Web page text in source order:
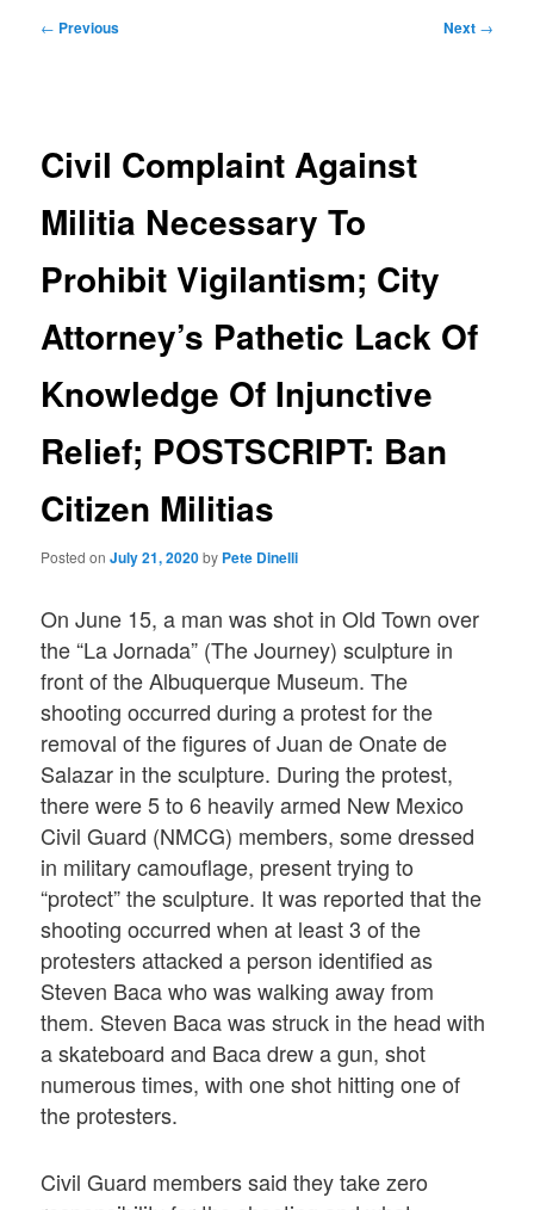
Post
← Previous Next →
Civil Complaint Against
Militia Necessary To
Prohibit Vigilantism; City
Attorney’s Pathetic Lack Of
Knowledge Of Injunctive
Relief; POSTSCRIPT: Ban
Citizen Militias
Posted onJuly 21, 2020by Pete Dinelli
On June 15, a man was shot in Old Town over
the “La Jornada” (The Journey) sculpture in
front of the Albuquerque Museum. The
shooting occurred during a protest for the
removal of the figures of Juan de Onate de
Salazar in the sculpture. During the protest,
there were 5 to 6 heavily armed New Mexico
Civil Guard (NMCG) members, some dressed
in military camouflage, present trying to
“protect” the sculpture. It was reported that the
shooting occurred when at least 3 of the
protesters attacked a person identified as
Steven Baca who was walking away from
them. Steven Baca was struck in the head with
a skateboard and Baca drew a gun, shot
numerous times, with one shot hitting one of
the protesters.
Civil Guard members said they take zero